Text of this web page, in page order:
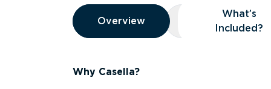
Overview
Overview
Overview What’s Included?
What’s
Included?
Why Casella?